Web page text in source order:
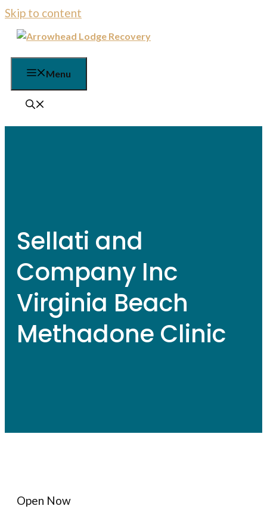
Skip to content
Menu
Sellati and
Company Inc
Virginia Beach
Methadone Clinic
Open Now